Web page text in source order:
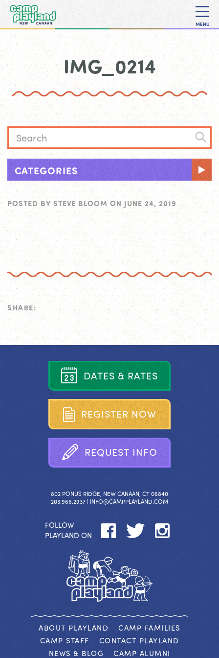
MENU
IMG_0214
CATEGORIES
POSTED BY STEVE BLOOM ON JUNE 24, 2019
SHARE:
DATES & RATES
REGISTER NOW
REQUEST INFO
802 PONUS RIDGE, NEW CANAAN, CT 06840
203.966.2937 | INFO@CAMPPLAYLAND.COM
FOLLOW
PLAYLAND ON
ABOUT PLAYLAND
CAMP FAMILIES
CAMP STAFF
CONTACT PLAYLAND
NEWS & BLOG
CAMP ALUMNI